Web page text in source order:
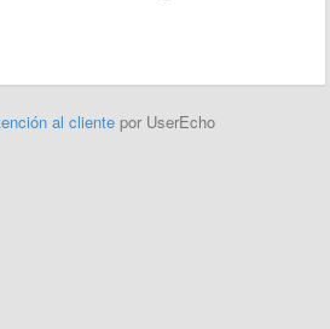
al cliente por UserEcho